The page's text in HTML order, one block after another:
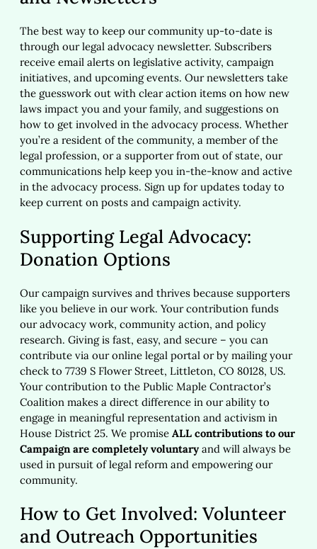
The best way to keep our community up-to-date is
through our legal advocacy newsletter. Subscribers
receive email alerts on legislative activity, campaign
initiatives, and upcoming events. Our newsletters take
the guesswork out with clear action items on how new
laws impact you and your family, and suggestions on
how to get involved in the advocacy process. Whether
you’re a resident of the community, a member of the
legal profession, or a supporter from out of state, our
communications help keep you in-the-know and active
in the advocacy process. Sign up for updates today to
keep current on posts and campaign activity.
Supporting Legal Advocacy:
Donation Options
Our campaign survives and thrives because supporters
like you believe in our work. Your contribution funds
our advocacy work, community action, and policy
research. Giving is fast, easy, and secure – you can
contribute via our online legal portal or by mailing your
check to 7739 S Flower Street, Littleton, CO 80128, US.
Your contribution to the Public Maple Contractor’s
Coalition makes a direct difference in our ability to
engage in meaningful representation and activism in
House District 25. We promise ALL contributions to our
Campaign are completely voluntary and will always be
used in pursuit of legal reform and empowering our
community.
How to Get Involved: Volunteer
and Outreach Opportunities